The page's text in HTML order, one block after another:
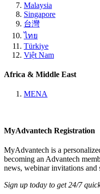
Malaysia
Singapore
台灣
ไทย
Türkiye
Việt Nam
Africa & Middle East
MENA
MyAdvantech Registration
MyAdvantech is a
becoming an Advantech
news, webinar invitations and
Sign up today to get 24/7